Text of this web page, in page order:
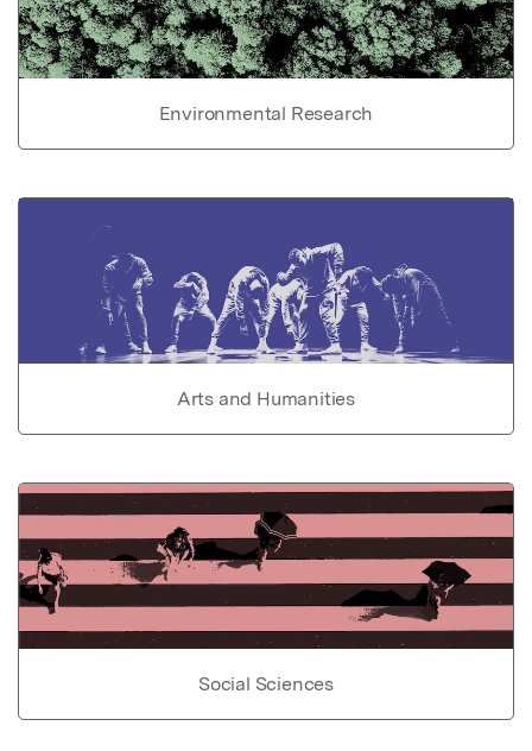
Environmental Research
Arts and Humanities
Social Sciences